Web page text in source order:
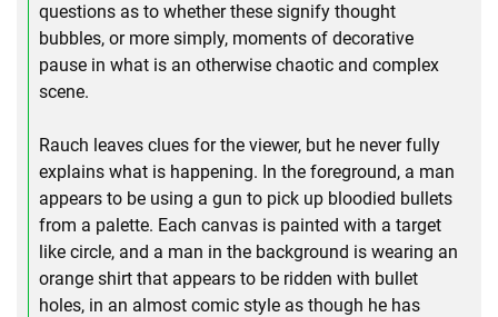
questions as to whether these signify thought
bubbles, or more simply, moments of decorative
pause in what is an otherwise chaotic and complex
scene.
Rauch leaves clues for the viewer, but he never fully
explains what is happening. In the foreground, a man
appears to be using a gun to pick up bloodied bullets
from a palette. Each canvas is painted with a target
like circle, and a man in the background is wearing an
orange shirt that appears to be ridden with bullet
holes, in an almost comic style as though he has